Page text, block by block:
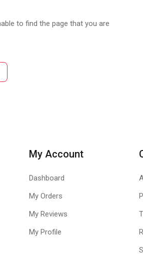
to find the page that you are
My Account
Dashboard
My Orders
My Reviews
My Profile